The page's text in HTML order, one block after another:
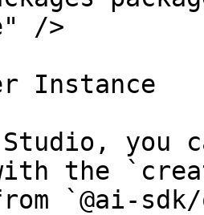
/>
Instance
Studio, you
the
`@ai-